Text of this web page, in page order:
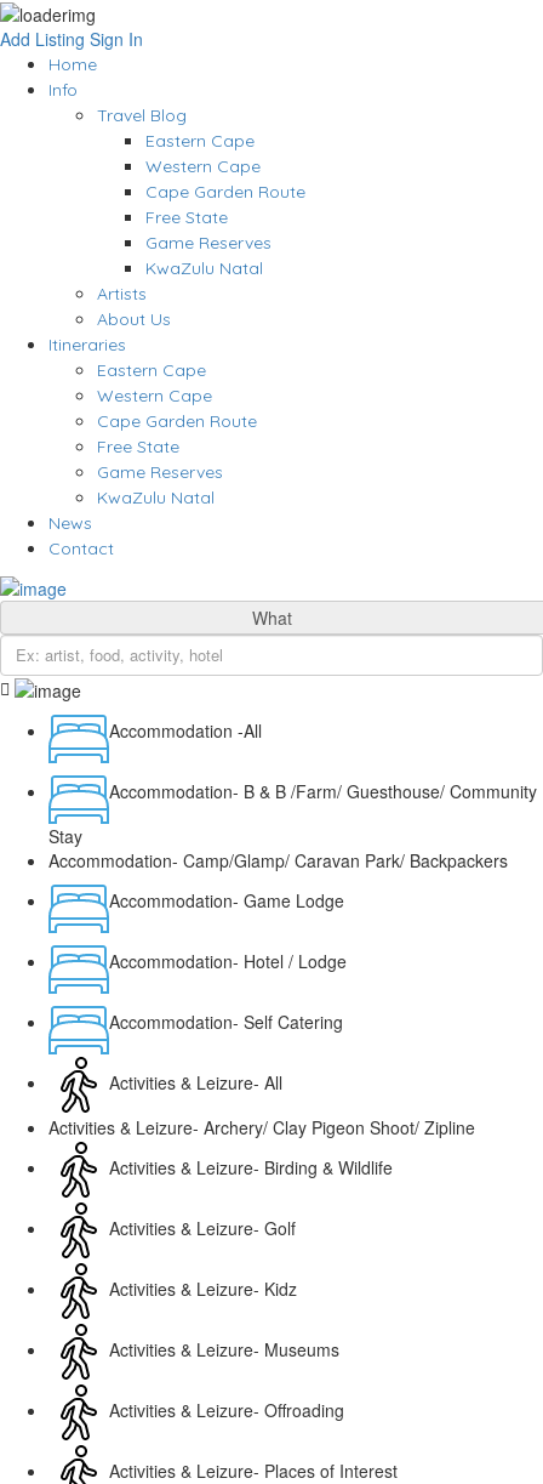
Add Listing Sign In
Home
Info
Travel Blog
Eastern Cape
Western Cape
Cape Garden Route
Free State
Game Reserves
KwaZulu Natal
Artists
About Us
Itineraries
Eastern Cape
Western Cape
Cape Garden Route
Free State
Game Reserves
KwaZulu Natal
News
Contact
What
Accommodation -All
Accommodation- B & B /Farm/ Guesthouse/ Community
Stay
Accommodation- Camp/Glamp/ Caravan Park/ Backpackers
Accommodation- Game Lodge
Accommodation- Hotel / Lodge
Accommodation- Self Catering
Activities & Leizure- All
Activities & Leizure- Archery/ Clay Pigeon Shoot/ Zipline
Activities & Leizure- Birding & Wildlife
Activities & Leizure- Golf
Activities & Leizure- Kidz
Activities & Leizure- Museums
Activities & Leizure- Offroading
Activities & Leizure- Places of Interest